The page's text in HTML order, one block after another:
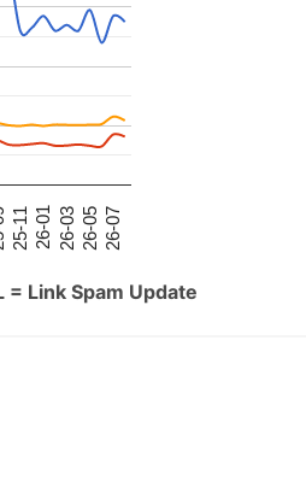
25-11 26-01 26-03 26-05 26-07
Link Spam Update